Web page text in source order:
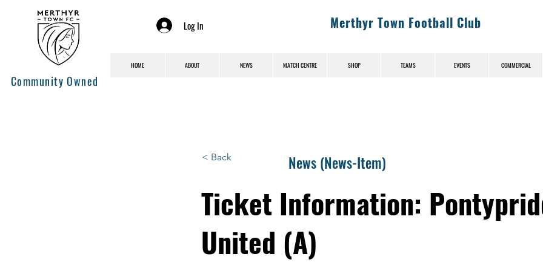
Community Owned
Log In Merthyr Town Football Club
HOME ABOUT NEWS MATCH CENTRE SHOP TEAMS EVENTS COMMERCIAL
< Back News (News-Item)
Ticket Information:
United (A)